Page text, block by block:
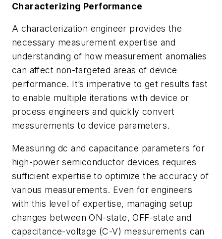
Characterizing Performance
A characterization engineer provides the
necessary measurement expertise and
understanding of how measurement anomalies
can affect non-targeted areas of device
performance. It’s imperative to get results fast
to enable multiple iterations with device or
process engineers and quickly convert
measurements to device parameters.
Measuring dc and capacitance parameters for
high-power semiconductor devices requires
sufficient expertise to optimize the accuracy of
various measurements. Even for engineers
with this level of expertise, managing setup
changes between ON-state, OFF-state and
capacitance-voltage (C-V) measurements can